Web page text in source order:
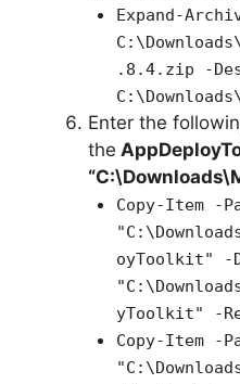
Expand-
.8.4.zip -
Enter the
the
Copy-Item -
oyToolkit" -
yToolkit" -
Copy-Item -